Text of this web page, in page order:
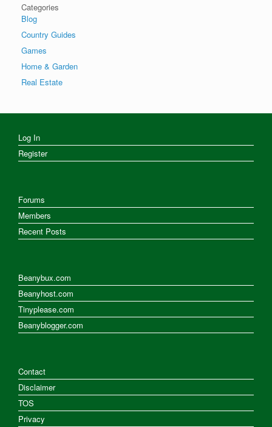
Categories
Blog
Country Guides
Games
Home & Garden
Real Estate
Log In
Register
Forums
Members
Recent Posts
Beanybux.com
Beanyhost.com
Tinyplease.com
Beanyblogger.com
Contact
Disclaimer
TOS
Privacy